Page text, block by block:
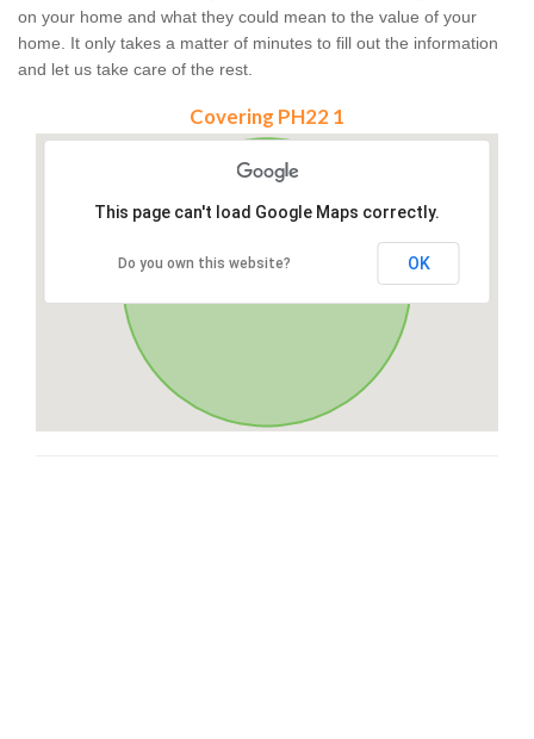
on your home and what they could mean to the value of your
home. It only takes a matter of minutes to fill out the information
and let us take care of the rest.
Covering PH22 1
This page can't load Google Maps correctly.
Do you own this website? OK